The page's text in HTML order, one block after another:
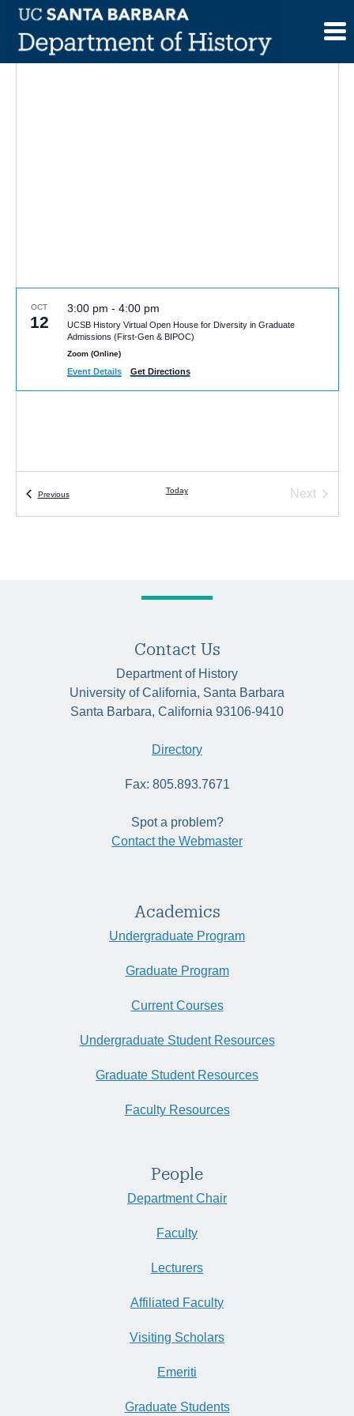
Skip
content
OCT
12
3:00 pm - 4:00 pm
UCSB History Virtual Open House for Diversity in Graduate
Admissions (First-Gen & BIPOC)
Zoom (Online)
Event Details Get Directions
PreviousEvents Today
Next
Contact Us
Department of History
University of California, Santa Barbara
Santa Barbara, California 93106-9410
Directory
Fax: 805.893.7671
Spot a problem?
Contact the Webmaster
Academics
Undergraduate Program
Graduate Program
Current Courses
Undergraduate Student Resources
Graduate Student Resources
Faculty Resources
People
Department Chair
Faculty
Lecturers
Affiliated Faculty
Visiting Scholars
Emeriti
Graduate Students